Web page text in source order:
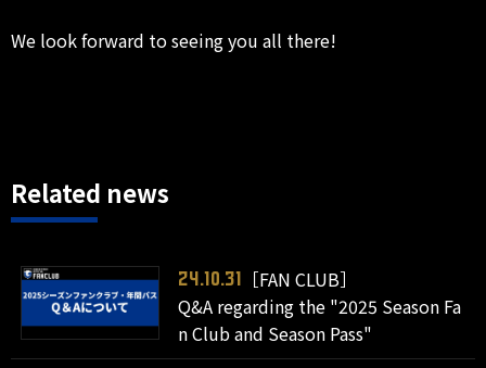
We look forward to seeing you all there!
Related news
24.10.31
［FAN CLUB］
Q&A regarding the "2025 Season Fa
n Club and Season Pass"